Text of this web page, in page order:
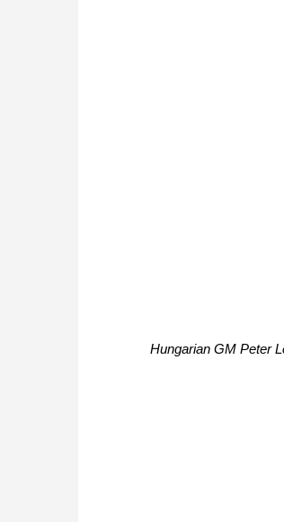
Hungarian GM Peter